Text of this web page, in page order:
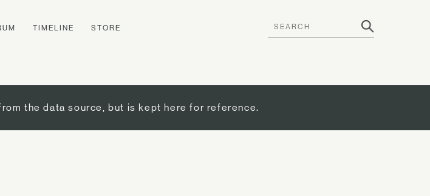
TIMELINE STORE
the data source, but is kept here for reference.